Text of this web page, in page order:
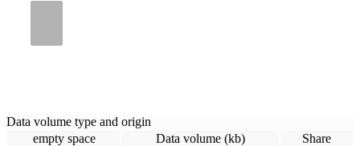
Data volume type and origin
empty space
Data volume (kb)
Share